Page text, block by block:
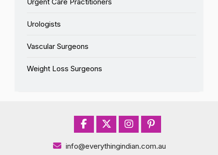
Urologists
Vascular Surgeons
Weight Loss Surgeons
info@everythingindian.com.au